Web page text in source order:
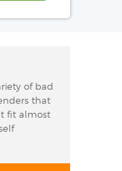
of bad
that
fit almost